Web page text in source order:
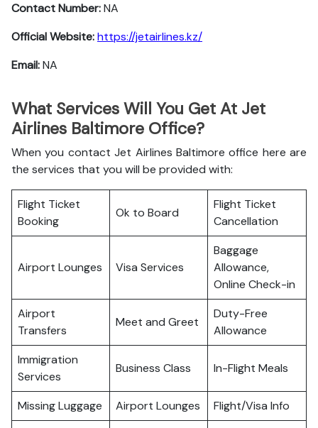
Contact Number:NA
Official Website:https://jetairlines.kz/
Email:NA
What Services Will You Get At Jet
Airlines Baltimore Office?
When you contact Jet Airlines Baltimore office here are
the services that you will be provided with:
Flight Ticket
Booking
Ok to Board
Flight Ticket
Cancellation
Airport Lounges Visa Services
Baggage
Allowance,
Online Check-in
Airport
Transfers
Meet and Greet
Duty-Free
Allowance
Immigration
Services
Business Class In-Flight Meals
Missing Luggage Airport Lounges
Flight/Visa Info